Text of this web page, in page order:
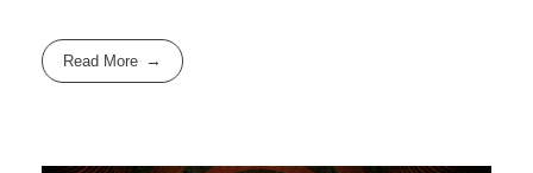
Read More